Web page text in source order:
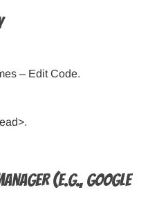
– Edit Code.
(e.g., Google